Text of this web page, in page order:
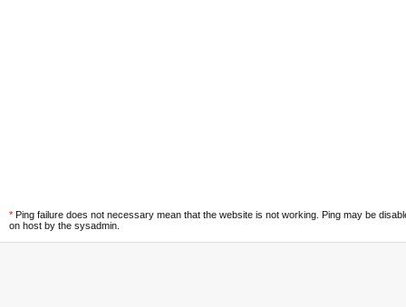
* Ping failure does not necessary mean that the website is not working. Ping may be
on host by the sysadmin.